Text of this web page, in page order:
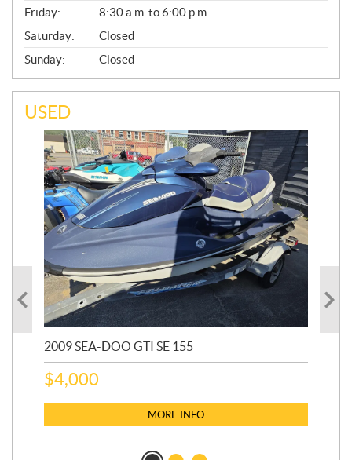
Friday:
8:30 a.m. to 6:00 p.m.
Saturday:
Closed
Sunday:
Closed
USED
2009 SEA-DOO GTI SE 155
$4,000
MORE INFO